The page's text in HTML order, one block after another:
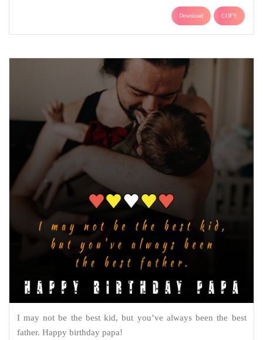
Download COPY
I may not be the best kid, but you’ve always been the best
father. Happy birthday papa!